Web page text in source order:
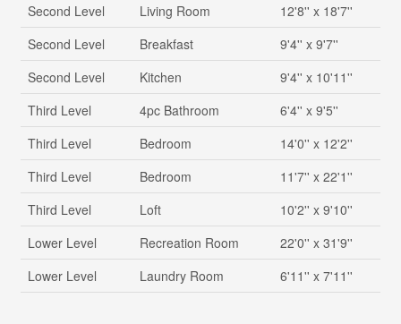
Second Level
Living Room
12'8'' x 18'7''
Second Level
Breakfast
9'4'' x 9'7''
Second Level
Kitchen
9'4'' x 10'11''
Third Level
4pc Bathroom
6'4'' x 9'5''
Third Level
Bedroom
14'0'' x 12'2''
Third Level
Bedroom
11'7'' x 22'1''
Third Level
Loft
10'2'' x 9'10''
Lower Level
Recreation Room
22'0'' x 31'9''
Lower Level
Laundry Room 6'11'' x 7'11''